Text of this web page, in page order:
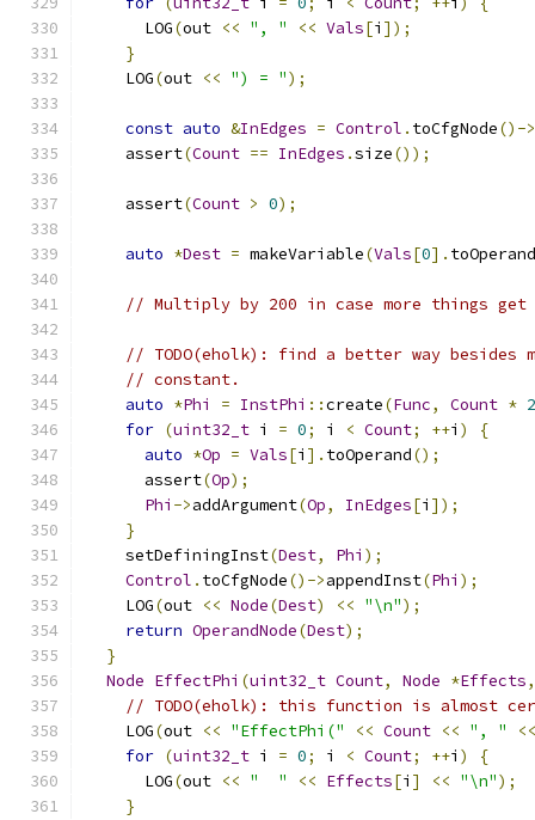
      LOG
(out << ", " << Vals[i ]);
}
    LOG
(out << ") = ");
const auto &InEdges = Control . toCfgNode()->
    assert
(Count == InEdges .size());
    assert
(Count > 0);
auto *Dest = makeVariable(Vals[0]. toOperand
// Multiply by 200 in case more things get
// TODO(eholk): find a better way besides
// constant.
auto *Phi = InstPhi ::create(Func, Count *
for (uint32_t i = 0; i < Count; ++i )
{
auto *Op = Vals[i ]. toOperand();
      assert
(Op);
Phi ->addArgument(Op, InEdges[i ]);
}
    setDefiningInst
(Dest, Phi );
Control . toCfgNode()->appendInst(Phi );
    LOG
(out << Node(Dest) << "\n");
return OperandNode(Dest);
}
Node EffectPhi (uint32_t Count, Node *Effects,
// TODO(eholk): this function is almost
    LOG
(out << "EffectPhi(" << Count << ", "
<<
for (uint32_t i = 0; i < Count; ++i )
{
      LOG
(out << "  " << Effects[i ] << "\n");
}